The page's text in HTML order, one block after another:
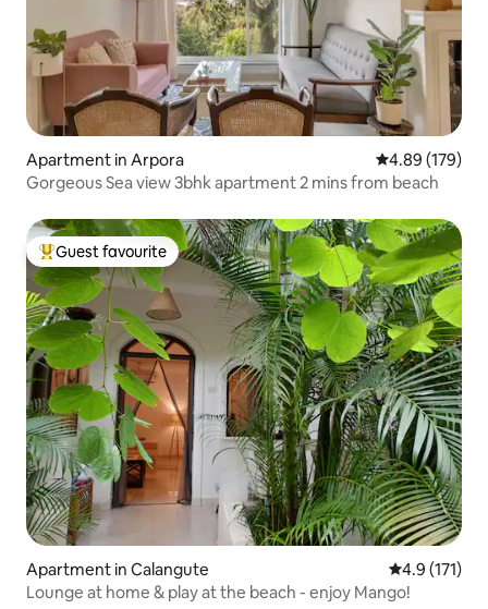
Apartment in Arpora 4.89 out of 5
4.89 (179)
Gorgeous Sea view 3bhk apartment 2 mins from beach
Top guest favourite
Guest favourite
Apartment in Calangute 4.9 out of 5
4.9 (171)
Lounge at home & play at the beach - enjoy Mango!